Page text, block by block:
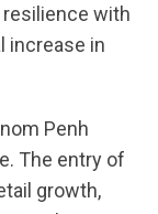
with
increase in
Penh
The entry of
growth,